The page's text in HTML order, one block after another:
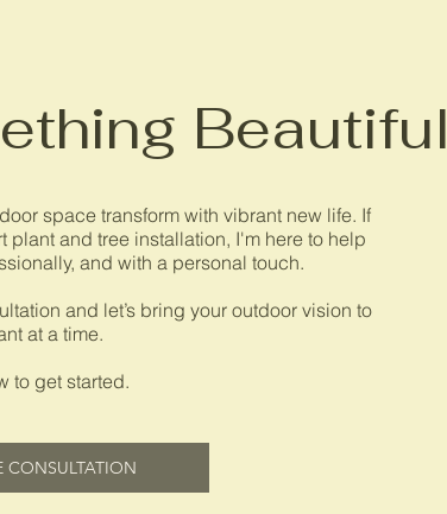
Beautiful
space transform with vibrant new life. If
plant and tree installation, I'm here to help
and with a personal touch.
and let’s bring your outdoor vision to
at a time.
to get started.
CONSULTATION